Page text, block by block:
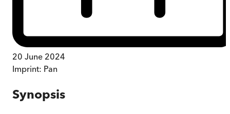
20 June 2024
Imprint: Pan
Synopsis